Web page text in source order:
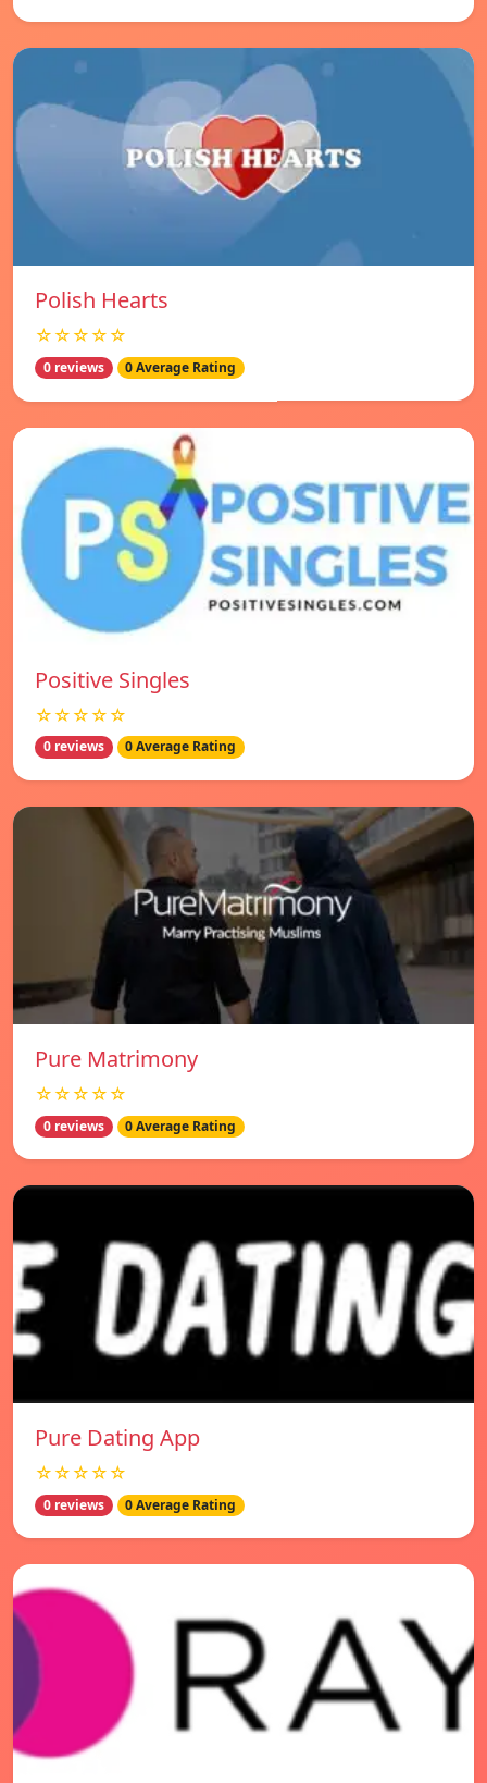
Polish Hearts
☆☆☆☆☆
0 reviews 0 Average Rating
Positive Singles
☆☆☆☆☆
0 reviews 0 Average Rating
Pure Matrimony
☆☆☆☆☆
0 reviews 0 Average Rating
Pure Dating App
☆☆☆☆☆
0 reviews 0 Average Rating